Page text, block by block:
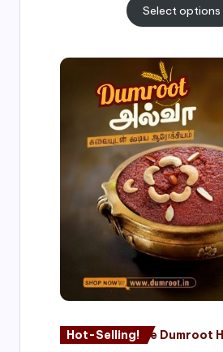
Select options
Hot-Selling!Nagore Dumroot